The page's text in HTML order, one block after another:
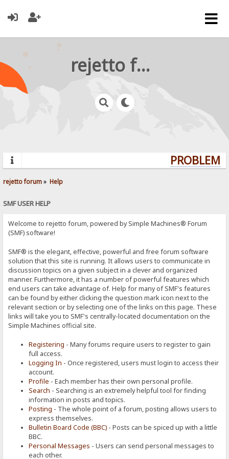
rejetto forum
rejetto forum» Help
SMF USER HELP
Welcome to rejetto forum, powered by Simple Machines® Forum
(SMF) software!
SMF® is the elegant, effective, powerful and free forum software
solution that this site is running. It allows users to communicate in
discussion topics on a given subject in a clever and organized
manner. Furthermore, it has a number of powerful features which
end users can take advantage of. Help for many of SMF's features
can be found by either clicking the question mark icon next to the
relevant section or by selecting one of the links on this page. These
links will take you to SMF's centrally-located documentation on the
Simple Machines official site.
Registering - Many forums require users to register to gain
full access.
Logging In - Once registered, users must login to access their
account.
Profile - Each member has their own personal profile.
Search - Searching is an extremely helpful tool for finding
information in posts and topics.
Posting - The whole point of a forum, posting allows users to
express themselves.
Bulletin Board Code (BBC) - Posts can be spiced up with a little
BBC.
Personal Messages - Users can send personal messages to
each other.